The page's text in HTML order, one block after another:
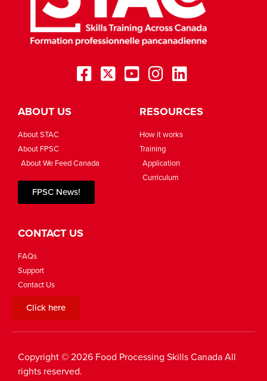
ABOUT US
About STAC
About FPSC
About We Feed Canada
FPSC News!
RESOURCES
How it works
Training
Application
Curriculum
CONTACT US
FAQs
Support
Contact Us
Click here
Copyright © 2026 Food Processing Skills Canada All
rights reserved.